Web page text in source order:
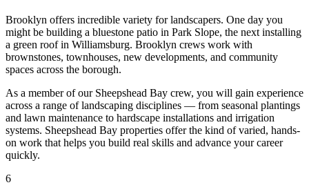
Brooklyn offers incredible variety for landscapers. One day you
might be building a bluestone patio in Park Slope, the next installing
a green roof in Williamsburg. Brooklyn crews work with
brownstones, townhouses, new developments, and community
spaces across the borough.
As a member of our Sheepshead Bay crew, you will gain experience
across a range of landscaping disciplines — from seasonal plantings
and lawn maintenance to hardscape installations and irrigation
systems. Sheepshead Bay properties offer the kind of varied, hands-
on work that helps you build real skills and advance your career
quickly.
6